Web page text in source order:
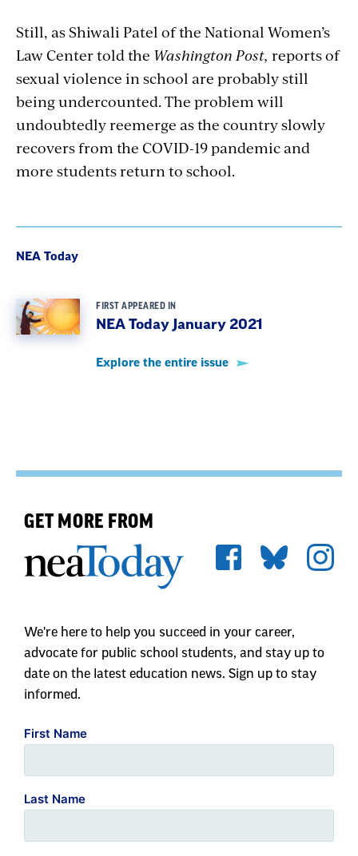
Still, as Shiwali Patel of the National Women’s
Law Center told the Washington Post, reports of
sexual violence in school are probably still
being undercounted. The problem will
undoubtedly reemerge as the country slowly
recovers from the COVID-19 pandemic and
more students return to school.
NEA Today
FIRST APPEARED IN
NEA Today January 2021
Explore the entire issue
GET MORE FROM
We're here to help you succeed in your career,
advocate for public school students, and stay up to
date on the latest education news. Sign up to stay
informed.
First Name
Last Name